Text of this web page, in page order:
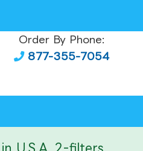
Order By Phone:
877-355-7054
U.S.A. 2-filters